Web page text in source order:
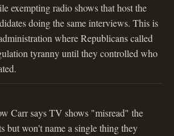
exempting radio shows that host the
doing the same interviews. This is
where Republicans called
tyranny until they controlled who
Carr says TV shows "misread" the
but won't name a single thing they